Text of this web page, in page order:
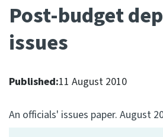
Publications
Ngā Pire
Work programme
Post-budget
issues
Published:11 August 2010
An officials' issues paper. August